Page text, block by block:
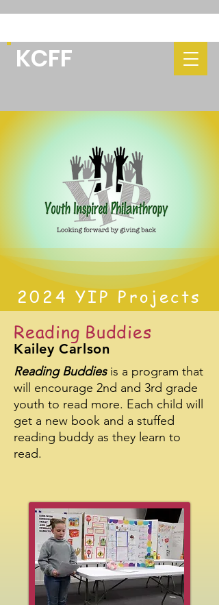
KCFF
2024 YIP Projects
Reading Buddies
Kailey Carlson
Reading Buddiesis a program that
will encourage 2nd and 3rd grade
youth to read more. Each child will
get a new book and a stuffed
reading buddy as they learn to
read.